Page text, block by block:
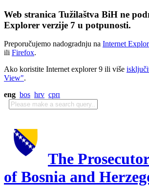
Web stranica Tužilaštva BiH ne
Explorer verzije 7 u potpunosti.
Preporučujemo nadogradnju na Internet
ili Firefox.
Ako koristite Internet explorer 9 ili više
View".
eng bos hrv срп
The
of Bosnia and